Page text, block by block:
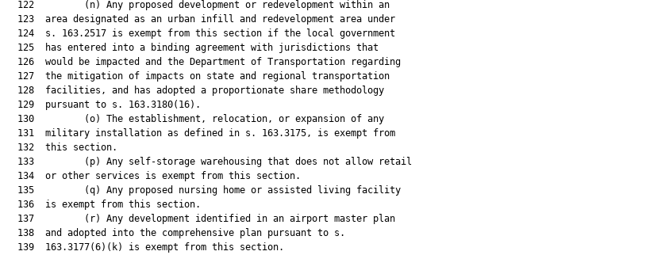
  122         (n) Any proposed development or redevelopment within an
  123  area designated as an urban infill and redevelopment area under
  124  s. 163.2517 is exempt from this section if the local government
  125  has entered into a binding agreement with jurisdictions that
  126  would be impacted and the Department of Transportation regarding
  127  the mitigation of impacts on state and regional transportation
  128  facilities, and has adopted a proportionate share methodology
  129  pursuant to s. 163.3180(16).
  130         (o) The establishment, relocation, or expansion of any
  131  military installation as defined in s. 163.3175, is exempt from
  132  this section.
  133         (p) Any self-storage warehousing that does not allow retail
  134  or other services is exempt from this section.
  135         (q) Any proposed nursing home or assisted living facility
  136  is exempt from this section.
  137         (r) Any development identified in an airport master plan
  138  and adopted into the comprehensive plan pursuant to s.
  139  163.3177(6)(k) is exempt from this section.